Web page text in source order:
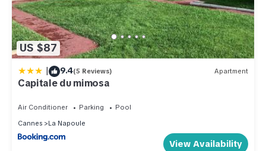
US $87
| 9.4(5 Reviews) Apartment
Capitale du mimosa
Air Conditioner Parking
Pool
Cannes
La Napoule
View Availability